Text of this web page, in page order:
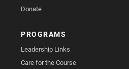
Donate
PROGRAMS
Leadership Links
Care for the Course